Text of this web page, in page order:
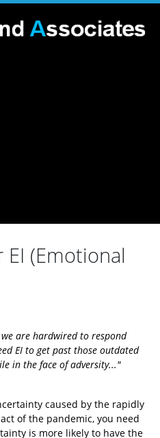
EI (Emotional
are hardwired to respond
EI to get past those outdated
in the face of adversity..."
caused by the rapidly
of the pandemic, you need
is more likely to have the